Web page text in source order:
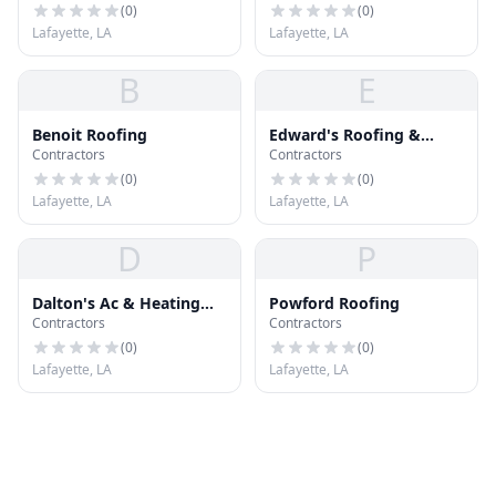
(0)
Lafayette, LA
(0)
Lafayette, LA
B
Benoit Roofing
Contractors
(0)
Lafayette, LA
E
Edward's Roofing &
Painting
Contractors
(0)
Lafayette, LA
D
Dalton's Ac & Heating
Inc
Contractors
(0)
Lafayette, LA
P
Powford Roofing
Contractors
(0)
Lafayette, LA